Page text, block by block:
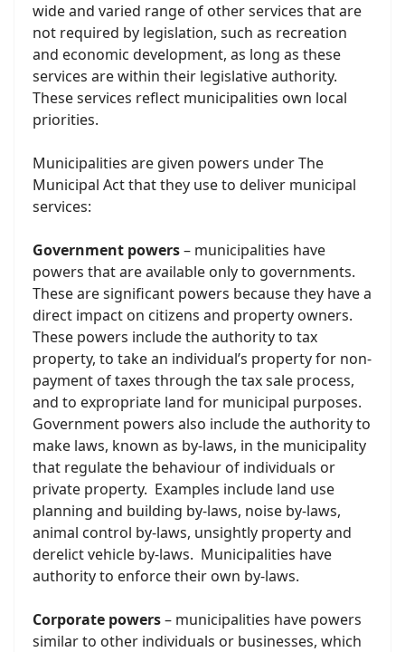
wide and varied range of other services that are
not required by legislation, such as recreation
and economic development, as long as these
services are within their legislative authority.
These services reflect municipalities own local
priorities.
Municipalities are given powers under The
Municipal Act that they use to deliver municipal
services:
Government powers– municipalities have
powers that are available only to governments.
These are significant powers because they have a
direct impact on citizens and property owners.
These powers include the authority to tax
property, to take an individual’s property for non-
payment of taxes through the tax sale process,
and to expropriate land for municipal purposes.
Government powers also include the authority to
make laws, known as by-laws, in the municipality
that regulate the behaviour of individuals or
private property. Examples include land use
planning and building by-laws, noise by-laws,
animal control by-laws, unsightly property and
derelict vehicle by-laws. Municipalities have
authority to enforce their own by-laws.
Corporate powers– municipalities have powers
similar to other individuals or businesses, which